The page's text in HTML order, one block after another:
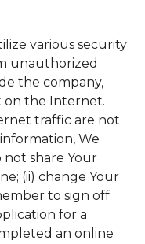
various security
unauthorized
the company,
on the Internet.
traffic are not
We
share Your
(ii) change Your
to sign off
for a
an online